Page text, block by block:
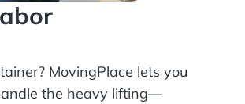
MovingPlace lets you
the heavy lifting—